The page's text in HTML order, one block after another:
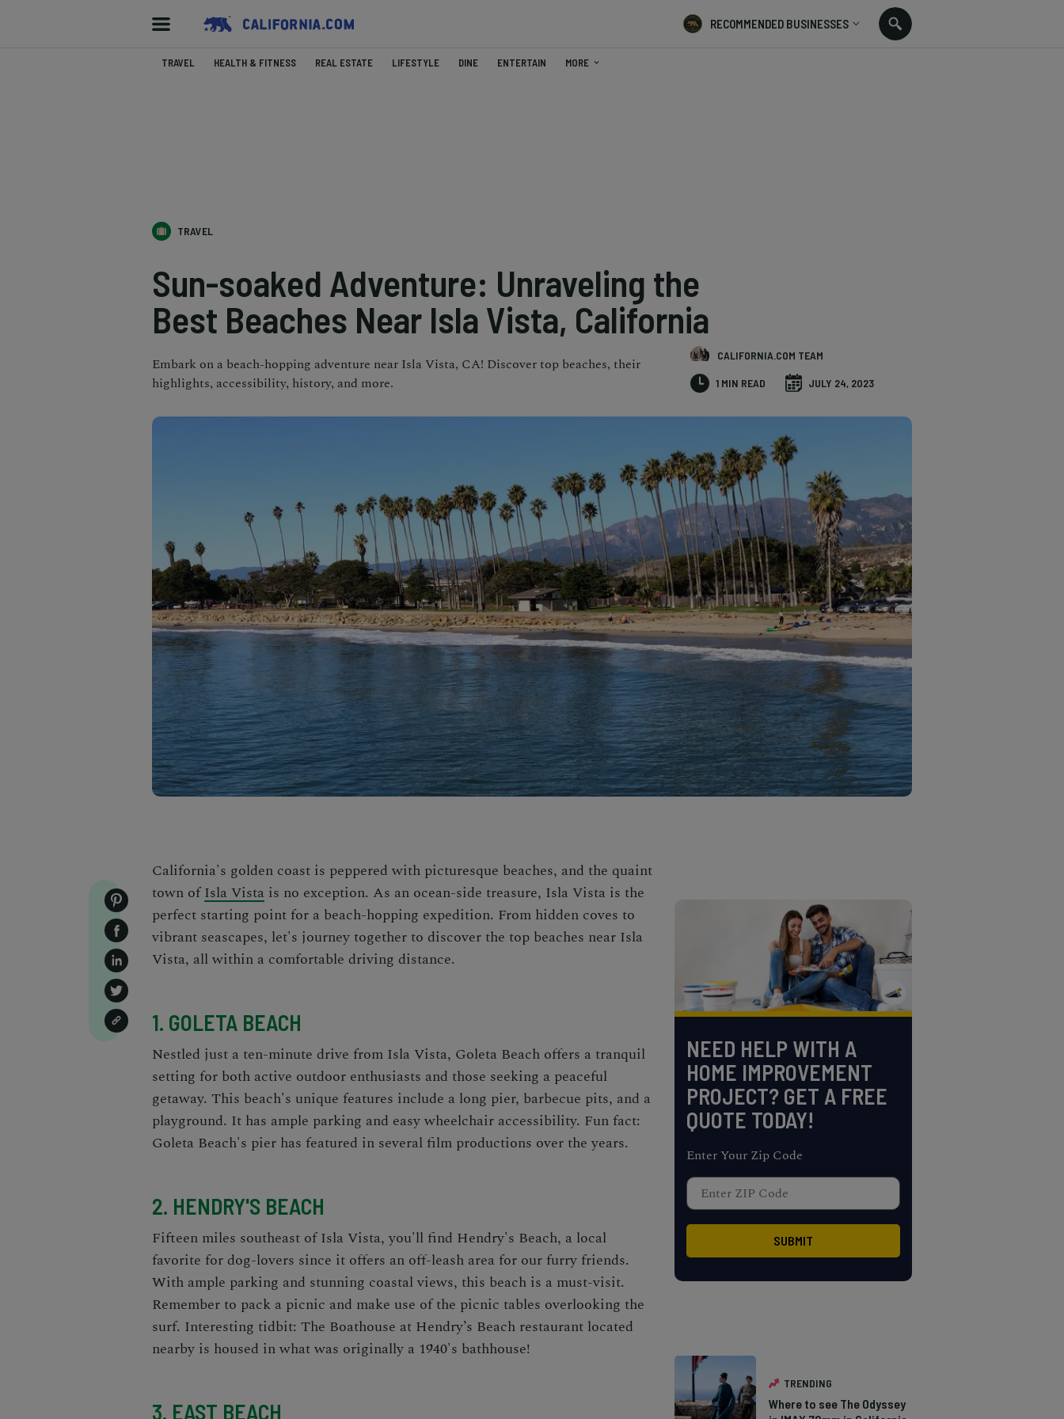
RECOMMENDED BUSINESSES
TRAVEL HEALTH & FITNESS REAL ESTATE LIFESTYLE DINE ENTERTAIN MORE
TRAVEL
Sun-soaked Adventure: Unraveling the
Best Beaches Near Isla Vista, California
Embark on a beach-hopping adventure near Isla Vista, CA! Discover top beaches, their
highlights, accessibility, history, and more.
CALIFORNIA.COM TEAM
1 MIN READ JULY 24, 2023
California's golden coast is peppered with picturesque beaches, and the quaint
town ofIsla Vista is no exception. As an ocean-side treasure, Isla Vista is the
perfect starting point for a beach-hopping expedition. From hidden coves to
vibrant seascapes, let's journey together to discover the top beaches near Isla
Vista, all within a comfortable driving distance.
1. GOLETA BEACH
Nestled just a ten-minute drive from Isla Vista, Goleta Beach offers a tranquil
setting for both active outdoor enthusiasts and those seeking a peaceful
getaway. This beach's unique features include a long pier, barbecue pits, and a
playground. It has ample parking and easy wheelchair accessibility. Fun fact:
Goleta Beach's pier has featured in several film productions over the years.
2. HENDRY'S BEACH
Fifteen miles southeast of Isla Vista, you'll find Hendry's Beach, a local
favorite for dog-lovers since it offers an off-leash area for our furry friends.
With ample parking and stunning coastal views, this beach is a must-visit.
Remember to pack a picnic and make use of the picnic tables overlooking the
surf. Interesting tidbit: The Boathouse at Hendry’s Beach restaurant located
nearby is housed in what was originally a 1940's bathhouse!
3. EAST BEACH
NEED HELP WITH A
HOME IMPROVEMENT
PROJECT? GET A FREE
QUOTE TODAY!
Enter Your Zip Code
TRENDING
Where to see The Odyssey